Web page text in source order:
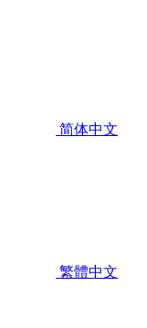
简体中文
繁體中文